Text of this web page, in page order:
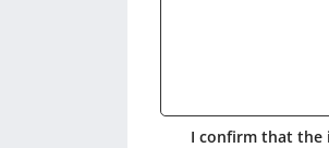
I confirm that the